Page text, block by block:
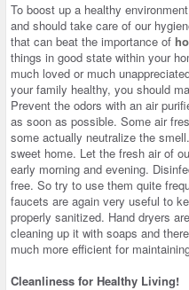
To boost up a healthy
and should take care of our
that can beat the importance of
things in good state within your
much loved or much
your family healthy, you should
Prevent the odors with an air
as soon as possible. Some air
some actually neutralize the
sweet home. Let the fresh air of
early morning and evening.
free. So try to use them quite
faucets are again very useful to
properly sanitized. Hand dryers
cleaning up it with soaps and
much more efficient for
Cleanliness for Healthy Living!